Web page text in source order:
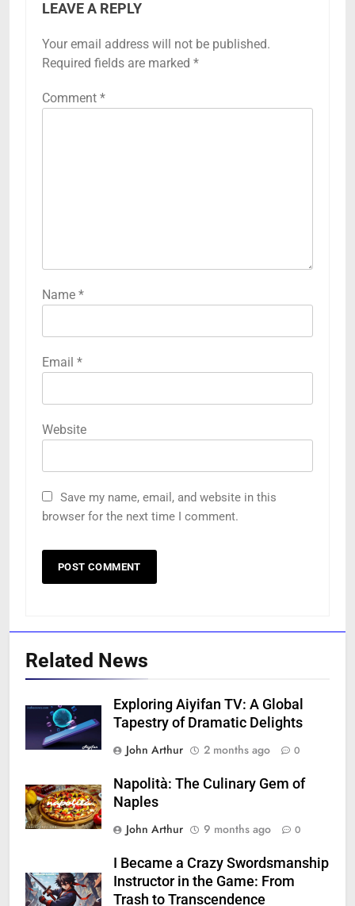
LEAVE A REPLY
Your email address will not be published.
Required fields are marked *
Comment *
Name *
Email *
Website
Save my name, email, and website in this
browser for the next time I comment.
Related News
Exploring Aiyifan TV: A Global
Tapestry of Dramatic Delights
John Arthur
2 months ago 0
Napolità: The Culinary Gem of
Naples
John Arthur
9 months ago 0
I Became a Crazy Swordsmanship
Instructor in the Game: From
Trash to Transcendence